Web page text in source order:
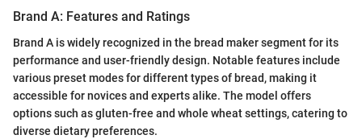
Brand A: Features and Ratings
Brand A is widely recognized in the bread maker segment for its
performance and user-friendly design. Notable features include
various preset modes for different types of bread, making it
accessible for novices and experts alike. The model offers
options such as gluten-free and whole wheat settings, catering to
diverse dietary preferences.